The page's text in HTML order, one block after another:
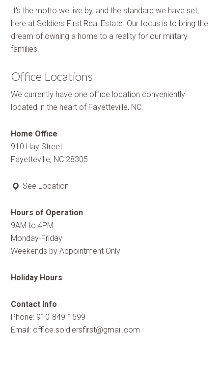
It's the motto we live by, and the standard we have set,
here at Soldiers First Real Estate. Our focus is to bring the
dream of owning a home to a reality for our military
families.
Office Locations
We currently have one office location conveniently
located in the heart of Fayetteville, NC.
Home Office
910 Hay Street
Fayetteville, NC 28305
See Location
Hours of Operation
9AM to 4PM
Monday-Friday
Weekends by Appointment Only
Holiday Hours
Contact Info
Phone: 910-849-1599
Email: office.soldiersfirst@gmail.com